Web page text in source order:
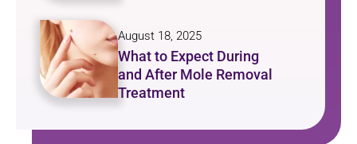
August 18, 2025
What to Expect During
and After Mole Removal
Treatment